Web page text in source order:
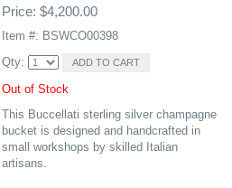
Price: $4,200.00
Item #: BSWCO00398
Qty:
Out of Stock
This Buccellati sterling silver champagne
bucket is designed and handcrafted in
small workshops by skilled Italian
artisans.